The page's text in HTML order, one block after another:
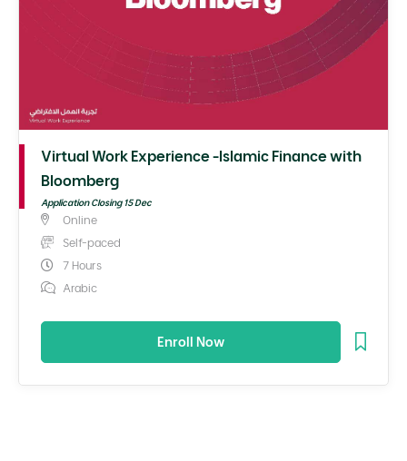
Virtual Work Experience -Islamic Finance with
Bloomberg
Application Closing 15 Dec
Online
Self-paced
7 Hours
Arabic
Enroll Now